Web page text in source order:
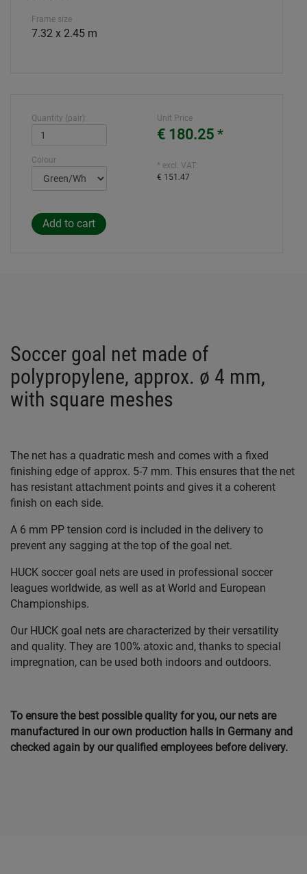
Frame size
7.32 x 2.45 m
Quantity (pair):
Colour
Unit Price
€ 180.25 *
* excl. VAT:
€ 151.47
Soccer goal net made of
polypropylene, approx. ø 4 mm,
with square meshes
The net has a quadratic mesh and comes with a fixed
finishing edge of approx. 5-7 mm. This ensures that the net
has resistant attachment points and gives it a coherent
finish on each side.
A 6 mm PP tension cord is included in the delivery to
prevent any sagging at the top of the goal net.
HUCK soccer goal nets are used in professional soccer
leagues worldwide, as well as at World and European
Championships.
Our HUCK goal nets are characterized by their versatility
and quality. They are 100% atoxic and, thanks to special
impregnation, can be used both indoors and outdoors.
To ensure the best possible quality for you, our nets are
manufactured in our own production halls in Germany and
checked again by our qualified employees before delivery.